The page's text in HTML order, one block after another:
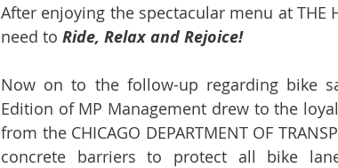
After enjoying the spectacular menu at THE
need to Ride, Relax and Rejoice!
Now on to the follow-up regarding bike
Edition of MP Management drew to the
from the CHICAGO DEPARTMENT OF
concrete barriers to protect all bike